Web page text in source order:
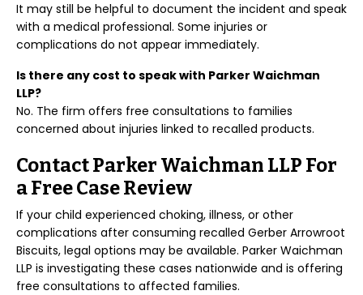
It may still be helpful to document the incident and speak
with a medical professional. Some injuries or
complications do not appear immediately.
Is there any cost to speak with Parker Waichman
LLP?
No. The firm offers free consultations to families
concerned about injuries linked to recalled products.
Contact Parker Waichman LLP For
a Free Case Review
If your child experienced choking, illness, or other
complications after consuming recalled Gerber Arrowroot
Biscuits, legal options may be available. Parker Waichman
LLP is investigating these cases nationwide and is offering
free consultations to affected families.